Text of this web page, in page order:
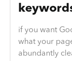
if you want
what your
abundantly